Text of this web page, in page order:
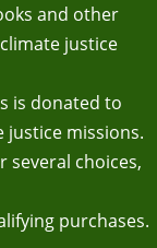
and other
justice
is donated to
missions.
several choices,
purchases.